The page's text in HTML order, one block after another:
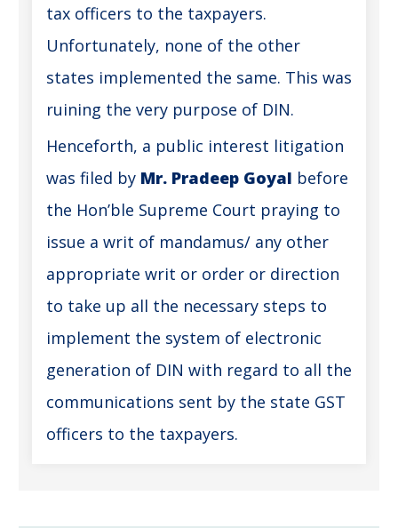
tax officers to the taxpayers.
Unfortunately, none of the other
states implemented the same. This was
ruining the very purpose of DIN.
Henceforth, a public interest litigation
was filed by Mr. Pradeep Goyal before
the Hon’ble Supreme Court praying to
issue a writ of mandamus/ any other
appropriate writ or order or direction
to take up all the necessary steps to
implement the system of electronic
generation of DIN with regard to all the
communications sent by the state GST
officers to the taxpayers.